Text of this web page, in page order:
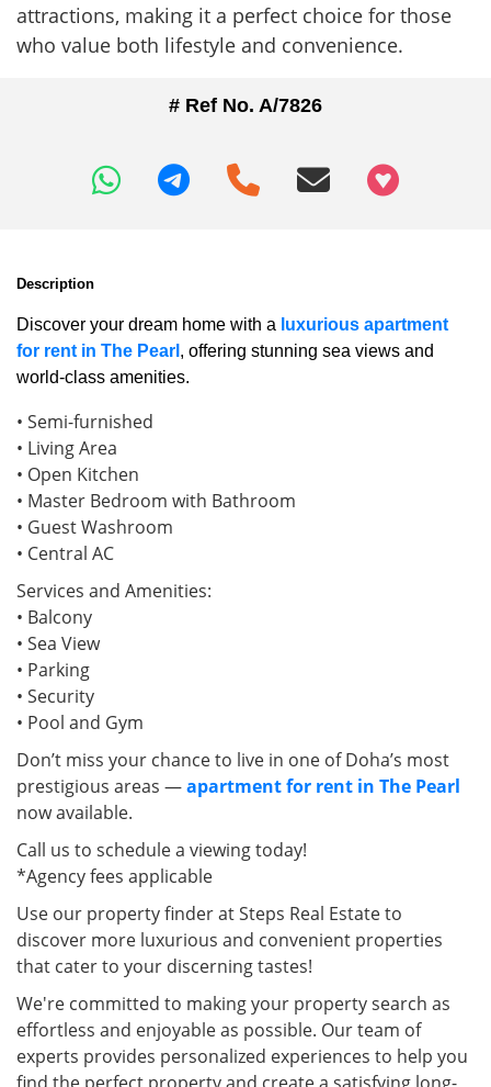
attractions, making it a perfect choice for those
who value both lifestyle and convenience.
# Ref No. A/7826
+97466346605
Description
Discover your dream home with a luxurious apartment
for rent in The Pearl , offering stunning sea views and
world-class amenities.
• Semi-furnished
• Living Area
• Open Kitchen
• Master Bedroom with Bathroom
• Guest Washroom
• Central AC
Services and Amenities:
• Balcony
• Sea View
• Parking
• Security
• Pool and Gym
Don’t miss your chance to live in one of Doha’s most
prestigious areas —apartment for rent in The Pearl
now available.
Call us to schedule a viewing today!
*Agency fees applicable
Use our property finder at Steps Real Estate to
discover more luxurious and convenient properties
that cater to your discerning tastes!
We're committed to making your property search as
effortless and enjoyable as possible. Our team of
experts provides personalized experiences to help you